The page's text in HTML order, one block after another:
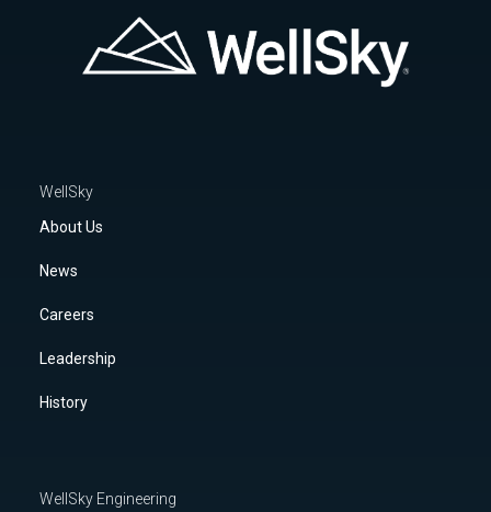
WellSky
About Us
News
Careers
Leadership
History
WellSky Engineering